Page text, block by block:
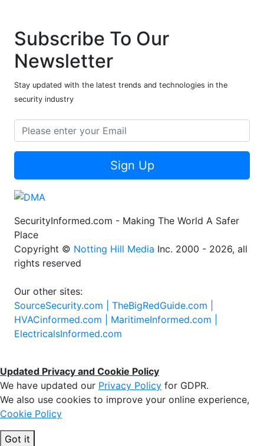
Subscribe To Our
Newsletter
Stay updated with the latest trends and technologies in the
security industry
Sign Up
SecurityInformed.com - Making The World A Safer
Place
Copyright © Notting Hill Media Inc. 2000 - 2026, all
rights reserved
Our other sites:
SourceSecurity.com | TheBigRedGuide.com |
HVACinformed.com | MaritimeInformed.com |
ElectricalsInformed.com
Updated Privacy and Cookie Policy
We have updated our Privacy Policy for GDPR.
We also use cookies to improve your online experience,
Cookie Policy
Got it